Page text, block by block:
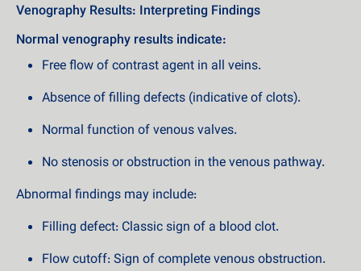
Venography Results: Interpreting Findings
Normal venography results indicate:
Free flow of contrast agent in all veins.
Absence of filling defects (indicative of clots).
Normal function of venous valves.
No stenosis or obstruction in the venous pathway.
Abnormal findings may include:
Filling defect: Classic sign of a blood clot.
Flow cutoff: Sign of complete venous obstruction.